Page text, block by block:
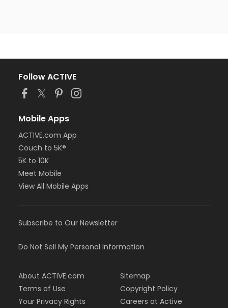
Follow ACTIVE
Mobile Apps
ACTIVE.com App
Couch to 5K®
5K to 10K
Meet Mobile
View All Mobile Apps
Subscribe to Our Newsletter
Do Not Sell My Personal Information
About ACTIVE.com
Terms of Use
Your Privacy Rights
Sitemap
Copyright Policy
Careers at Active